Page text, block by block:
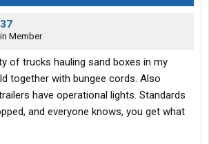
Member
of trucks hauling sand boxes in my
together with bungee cords. Also
have operational lights. Standards
and everyone knows, you get what